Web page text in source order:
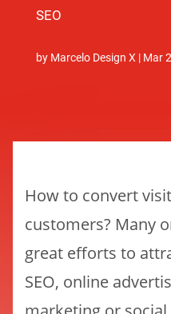
SEO
by Marcelo Design X | Mar
How to convert
customers? Many
great efforts to
SEO, online